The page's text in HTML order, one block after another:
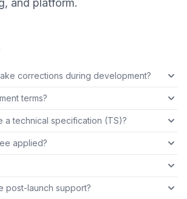
and platform.
corrections during development?
terms?
a technical specification (TS)?
applied?
post-launch support?